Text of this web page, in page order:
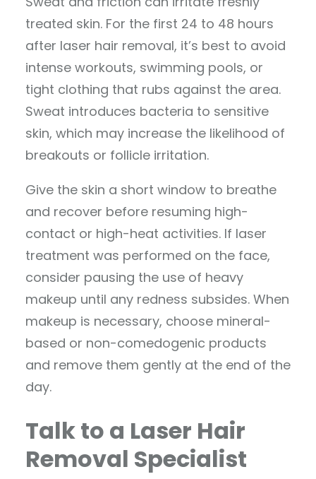
treated skin. For the first 24 to 48 hours
after laser hair removal, it’s best to avoid
intense workouts, swimming pools, or
tight clothing that rubs against the area.
Sweat introduces bacteria to sensitive
skin, which may increase the likelihood of
breakouts or follicle irritation.
Give the skin a short window to breathe
and recover before resuming high-
contact or high-heat activities. If laser
treatment was performed on the face,
consider pausing the use of heavy
makeup until any redness subsides. When
makeup is necessary, choose mineral-
based or non-comedogenic products
and remove them gently at the end of the
day.
Talk to a Laser Hair
Removal Specialist